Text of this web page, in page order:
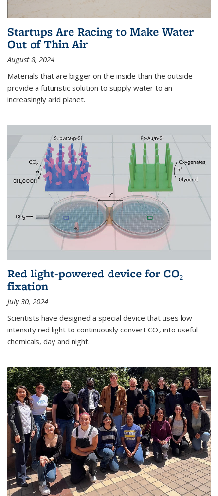
Startups Are Racing to Make Water
Out of Thin Air
August 8, 2024
Materials that are bigger on the inside than the outside
provide a futuristic solution to supply water to an
increasingly arid planet.
Red light-powered device for CO₂
fixation
July 30, 2024
Scientists have designed a special device that uses low-
intensity red light to continuously convert CO₂ into useful
chemicals, day and night.